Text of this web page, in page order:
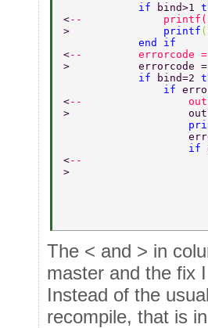
            if
bind>1
<--
> printf (
            end if
<--         errorcode =
>           errorcode =
            if
bind=2
                if
<--                 outfile
>
                    if
<--
>
The < and > in
master and the fix
Instead of the
recompile, that is